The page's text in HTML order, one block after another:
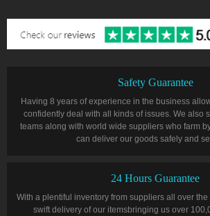
Safety Guarantee
Having 8 years of experience in the business
confidently deal with all kinds of issues. We also
teams along with world wide suppliers who farm
can deliver our goods safely and
24 Hours Guarantee
With a plentiful inventory from suppliers all over
swift delivery of our itemsbringing us over